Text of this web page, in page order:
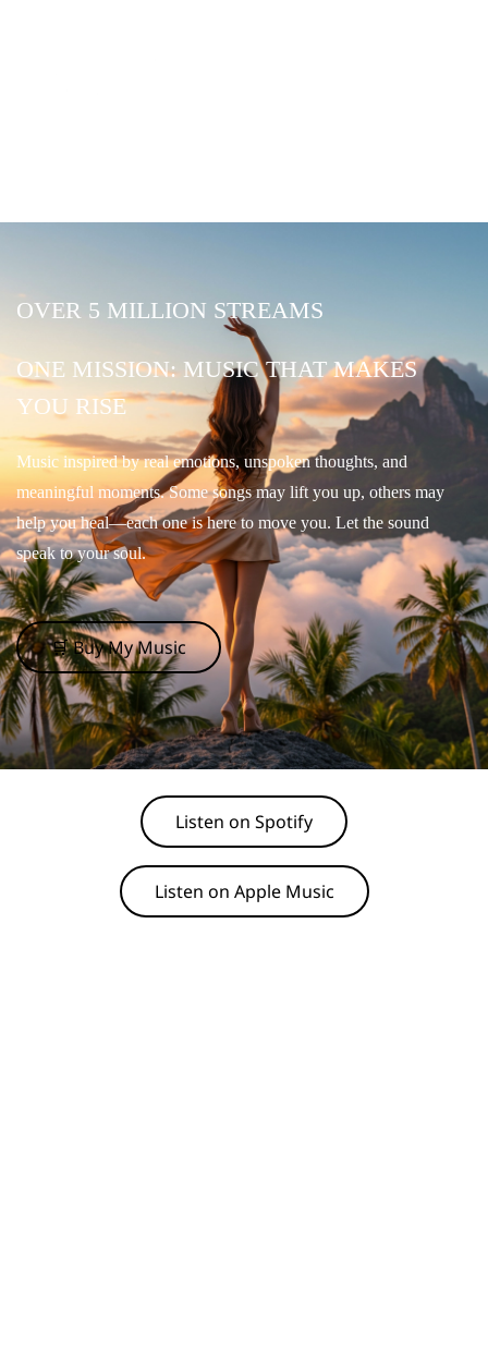
OVER 5 MILLION STREAMS
ONE MISSION: MUSIC THAT MAKES
YOU RISE
Music inspired by real emotions, unspoken thoughts, and
meaningful moments. Some songs may lift you up, others may
help you heal—each one is here to move you. Let the sound
speak to your soul.
🛒 Buy My Music
Listen on Spotify
Listen on Apple Music